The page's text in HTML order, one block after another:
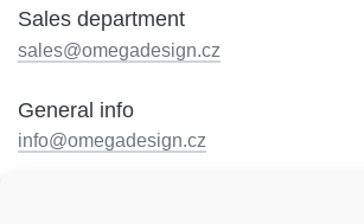
Sales department
sales@omegadesign.cz
General info
info@omegadesign.cz